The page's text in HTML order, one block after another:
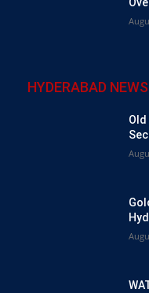
HYDERABAD NEWS
Old